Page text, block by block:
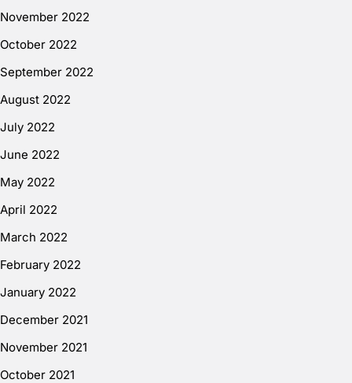
November 2022
October 2022
September 2022
August 2022
July 2022
June 2022
May 2022
April 2022
March 2022
February 2022
January 2022
December 2021
November 2021
October 2021